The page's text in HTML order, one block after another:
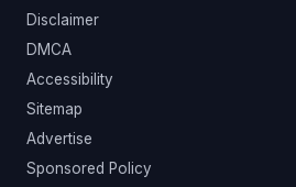
Disclaimer
DMCA
Accessibility
Sitemap
Advertise
Sponsored Policy